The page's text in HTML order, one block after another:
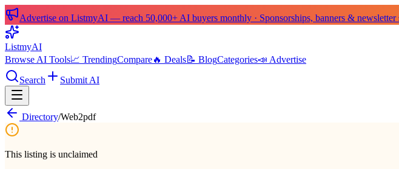
Advertise on ListmyAI — reach 50,000+ AI buyers monthly · Sponsorships, banners & newsletter
ListmyAI
Browse AI Tools📈 TrendingCompare🔥 Deals📝 BlogCategories📣 Advertise
Search
Submit AI
Directory/Web2pdf
This listing is unclaimed